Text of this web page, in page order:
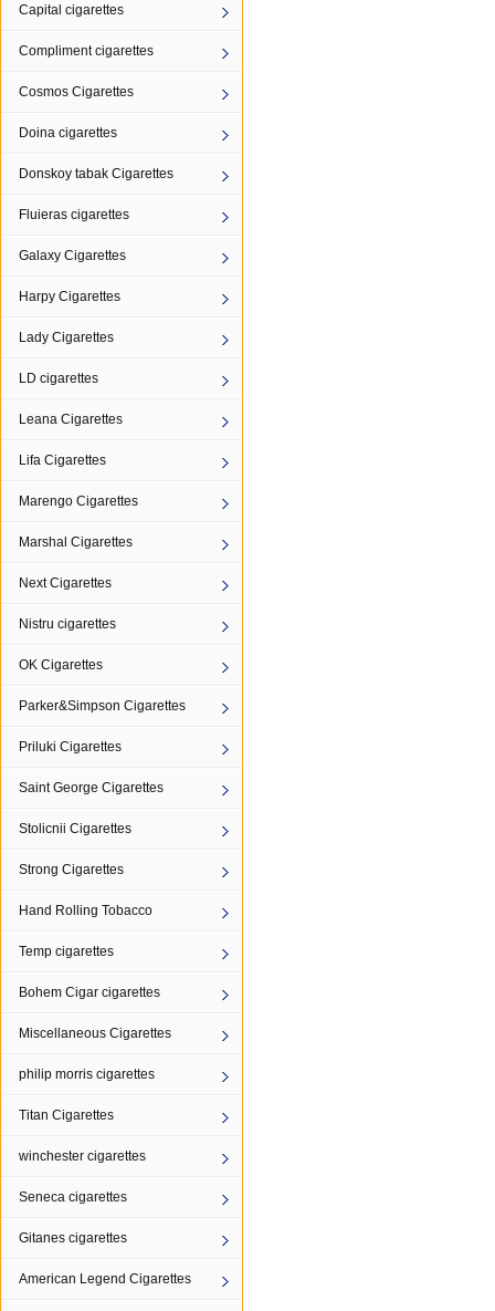
Capital cigarettes
Compliment cigarettes
Cosmos Cigarettes
Doina cigarettes
Donskoy tabak Cigarettes
Fluieras cigarettes
Galaxy Cigarettes
Harpy Cigarettes
Lady Cigarettes
LD cigarettes
Leana Cigarettes
Lifa Cigarettes
Marengo Cigarettes
Marshal Cigarettes
Next Cigarettes
Nistru cigarettes
OK Cigarettes
Parker&Simpson Cigarettes
Priluki Cigarettes
Saint George Cigarettes
Stolicnii Cigarettes
Strong Cigarettes
Hand Rolling Tobacco
Temp cigarettes
Bohem Cigar cigarettes
Miscellaneous Cigarettes
philip morris cigarettes
Titan Cigarettes
winchester cigarettes
Seneca cigarettes
Gitanes cigarettes
American Legend Cigarettes